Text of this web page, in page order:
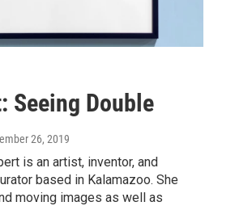
Seeing Double
26, 2019
is an artist, inventor, and
based in Kalamazoo. She
moving images as well as